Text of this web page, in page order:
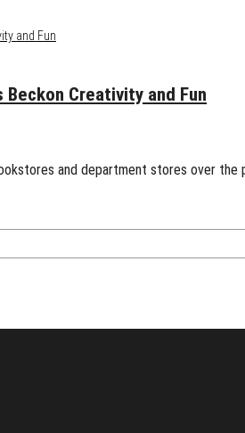
Beckon Creativity and Fun
and department stores over the